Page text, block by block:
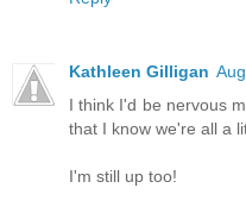
Kathleen Gilligan
I think I'd be nervous
that I know we're all a
I'm still up too!